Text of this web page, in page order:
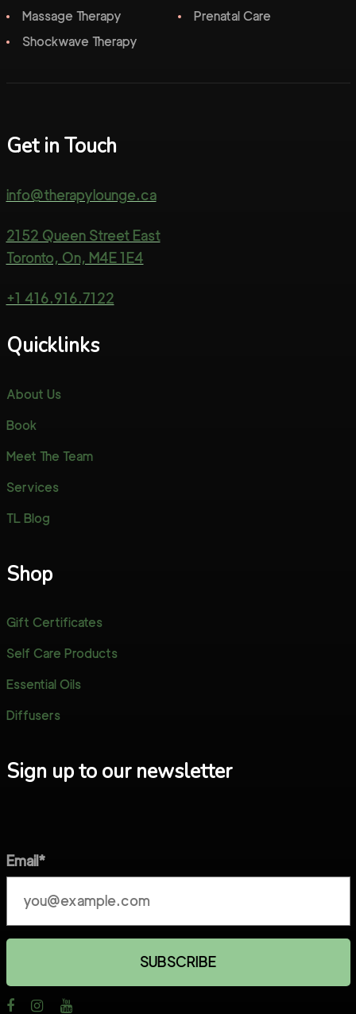
Massage Therapy
Prenatal Care
Shockwave Therapy
Get in Touch
info@therapylounge.ca
2152 Queen Street East
Toronto, On, M4E 1E4
+1 416.916.7122
Quicklinks
About Us
Book
Meet The Team
Services
TL Blog
Shop
Gift Certificates
Self Care Products
Essential Oils
Diffusers
Sign up to our newsletter
Email*